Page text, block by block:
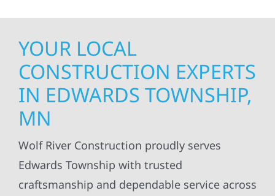
YOUR LOCAL
CONSTRUCTION EXPERTS
IN EDWARDS TOWNSHIP,
MN
Wolf River Construction proudly serves
Edwards Township with trusted
craftsmanship and dependable service across